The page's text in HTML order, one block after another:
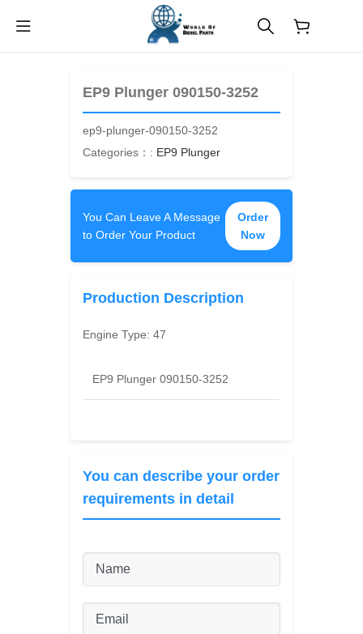
EP9 Plunger 090150-3252
ep9-plunger-090150-3252
Categories：: EP9 Plunger
You Can Leave A Message
to Order Your Product
Order
Now
Production Description
Engine Type:47
EP9 Plunger 090150-3252
You can describe your order
requirements in detail